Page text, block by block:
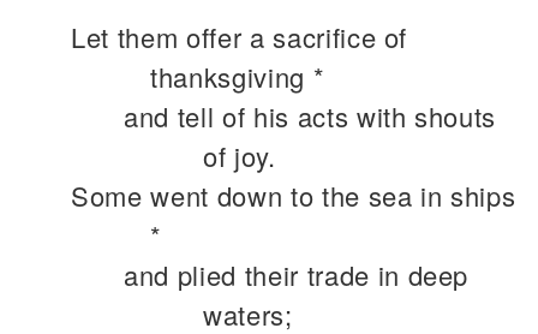
Let them offer a sacrifice of
thanksgiving *
and tell of his acts with shouts
of joy.
Some went down to the sea in ships
*
and plied their trade in deep
waters;